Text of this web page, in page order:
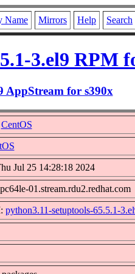
Name Mirrors Help Search
3.el9 RPM
AppStream for s390x
CentOS
Jul 25 14:28:18 2024
01.stream.rdu2.redhat.com
python3.11-setuptools-65.5.1-